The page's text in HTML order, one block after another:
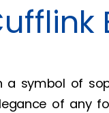
a symbol of
of any